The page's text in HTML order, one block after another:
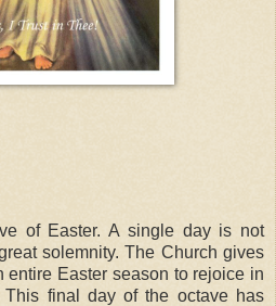
of Easter. A single day is not
solemnity. The Church gives
entire Easter season to rejoice in
final day of the octave has